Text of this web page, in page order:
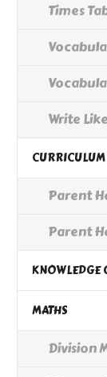
Times
Write
CURRICULUM
Parent
Parent
KNOWLEDGE
MATHS
Division